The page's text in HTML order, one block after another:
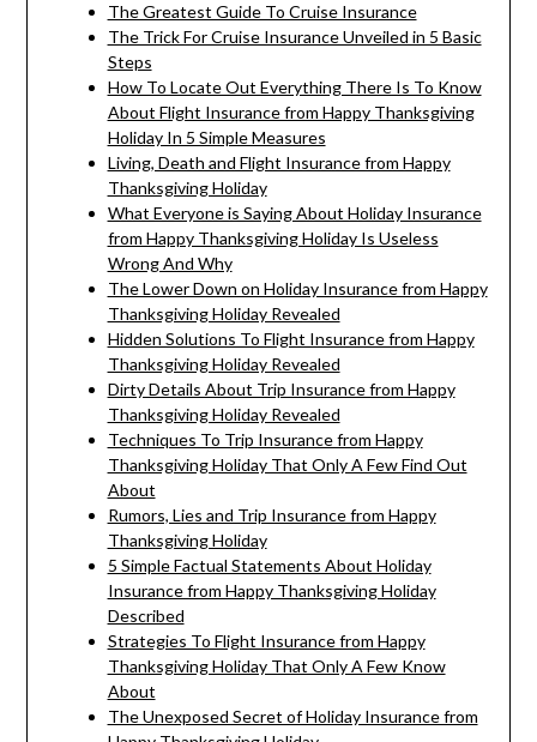
The Greatest Guide To Cruise Insurance
The Trick For Cruise Insurance Unveiled in 5 Basic
Steps
How To Locate Out Everything There Is To Know
About Flight Insurance from Happy Thanksgiving
Holiday In 5 Simple Measures
Living, Death and Flight Insurance from Happy
Thanksgiving Holiday
What Everyone is Saying About Holiday Insurance
from Happy Thanksgiving Holiday Is Useless
Wrong And Why
The Lower Down on Holiday Insurance from Happy
Thanksgiving Holiday Revealed
Hidden Solutions To Flight Insurance from Happy
Thanksgiving Holiday Revealed
Dirty Details About Trip Insurance from Happy
Thanksgiving Holiday Revealed
Techniques To Trip Insurance from Happy
Thanksgiving Holiday That Only A Few Find Out
About
Rumors, Lies and Trip Insurance from Happy
Thanksgiving Holiday
5 Simple Factual Statements About Holiday
Insurance from Happy Thanksgiving Holiday
Described
Strategies To Flight Insurance from Happy
Thanksgiving Holiday That Only A Few Know
About
The Unexposed Secret of Holiday Insurance from